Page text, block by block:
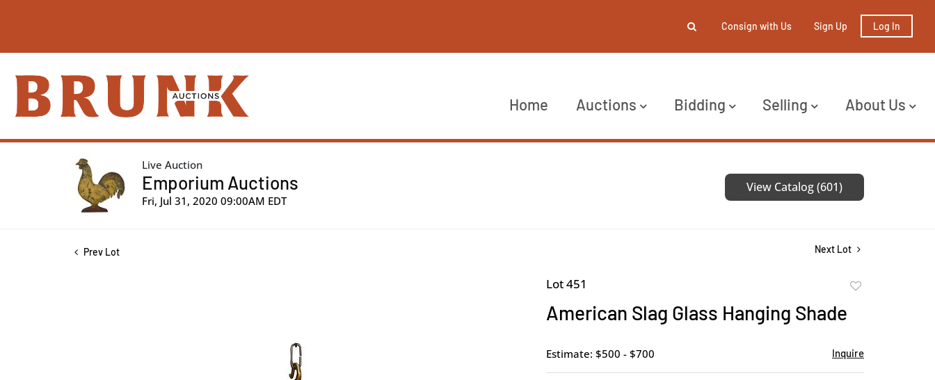
Consign with Us Sign Up Log In
Home Auctions Bidding Selling About Us
Live Auction
Emporium Auctions
Fri, Jul 31, 2020 09:00AM EDT
View Catalog (601)
Prev Lot Next Lot
Lot 451
American Slag Glass Hanging Shade
Estimate: $500 - $700 Inquire